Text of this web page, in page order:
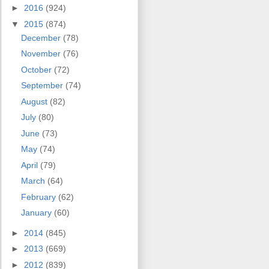
► 2016 (924)
▼ 2015 (874)
December (78)
November (76)
October (72)
September (74)
August (82)
July (80)
June (73)
May (74)
April (79)
March (64)
February (62)
January (60)
► 2014 (845)
► 2013 (669)
► 2012 (839)